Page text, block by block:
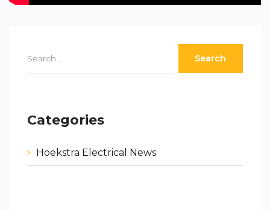
Categories
Hoekstra Electrical News